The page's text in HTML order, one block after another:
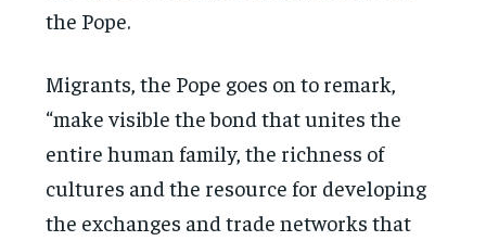
the Pope.
Migrants, the Pope goes on to remark,
“make visible the bond that unites the
entire human family, the richness of
cultures and the resource for developing
the exchanges and trade networks that